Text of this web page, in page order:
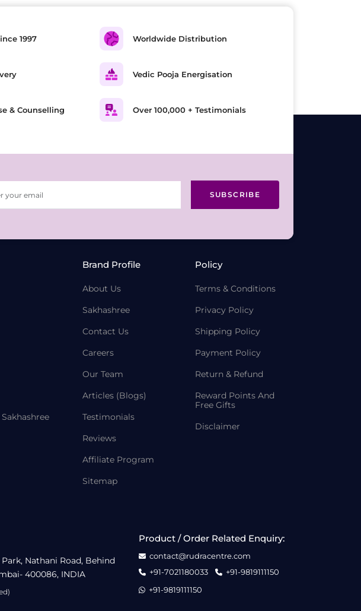
1997
& Counselling
Worldwide Distribution
Vedic Pooja Energisation
Over 100,000 + Testimonials
SUBSCRIBE
Brand Profile
About Us
Sakhashree
Contact Us
Careers
Our Team
Articles (Blogs)
Testimonials
Reviews
Affiliate Program
Sitemap
Policy
Terms & Conditions
Privacy Policy
Shipping Policy
Payment Policy
Return & Refund
Reward Points And
Free Gifts
Disclaimer
Nathani Road, Behind
400086, INDIA
Product / Order Related Enquiry:
contact@rudracentre.com
+91-7021180033
+91-9819111150
+91-9819111150